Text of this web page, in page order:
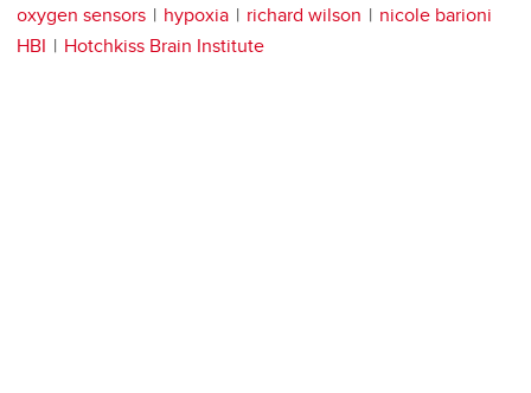
oxygen sensors hypoxia richard wilson
nicole barioni
HBI
Hotchkiss Brain Institute